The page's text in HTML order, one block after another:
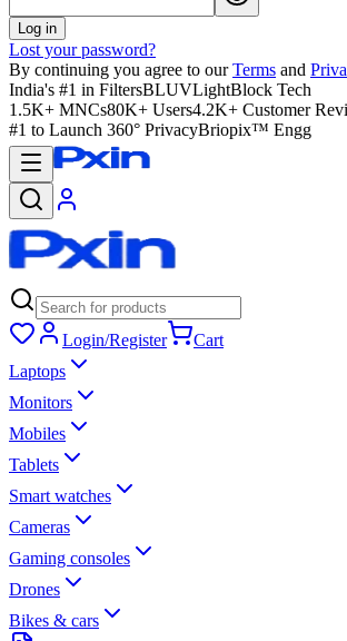
Log in
Lost your password?
By continuing you agree to our Terms and
India's #1 in FiltersBLUVLightBlock Tech
1.5K+ MNCs80K+ Users4.2K+ Customer
#1 to Launch 360° PrivacyBriopix™ Engg
Login/Register
Cart
Laptops
Monitors
Mobiles
Tablets
Smart watches
Cameras
Gaming consoles
Drones
Bikes & cars